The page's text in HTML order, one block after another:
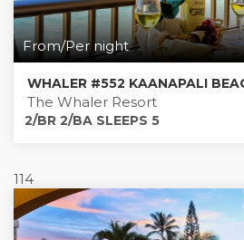
From/Per night
The Whaler Resort
2/BR 2/BA SLEEPS 5
114